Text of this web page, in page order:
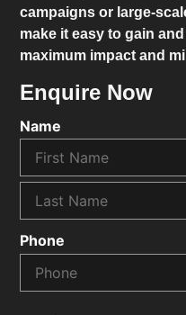
campaigns or large-
make it easy to gain
maximum impact and
Enquire Now
Name
Phone